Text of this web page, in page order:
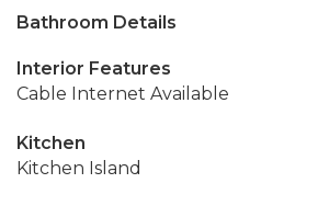
Bathroom Details
Interior Features
Cable Internet Available
Kitchen
Kitchen Island